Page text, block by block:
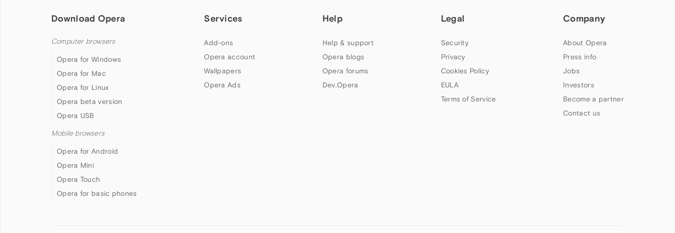
Download Opera
Computer browsers
Opera for Windows
Opera for Mac
Opera for Linux
Opera beta version
Opera USB
Mobile browsers
Opera for Android
Opera Mini
Opera Touch
Opera for basic phones
Services
Add-ons
Opera account
Wallpapers
Opera Ads
Help
Help & support
Opera blogs
Opera forums
Dev.Opera
Legal
Security
Privacy
Cookies Policy
EULA
Terms of Service
Company
About Opera
Press info
Jobs
Investors
Become a partner
Contact us